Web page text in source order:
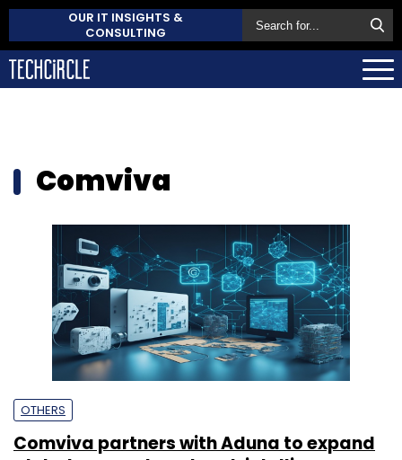
OUR IT INSIGHTS &
CONSULTING
Comviva
OTHERS
Comviva partners with Aduna to expand